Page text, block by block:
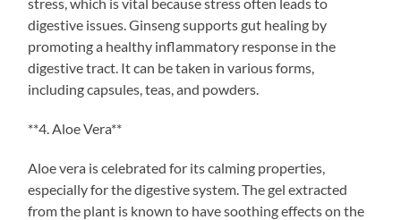
digestive issues. Ginseng supports gut healing by
promoting a healthy inflammatory response in the
digestive tract. It can be taken in various forms,
including capsules, teas, and powders.
**4. Aloe Vera**
Aloe vera is celebrated for its calming properties,
especially for the digestive system. The gel extracted
from the plant is known to have soothing effects on the